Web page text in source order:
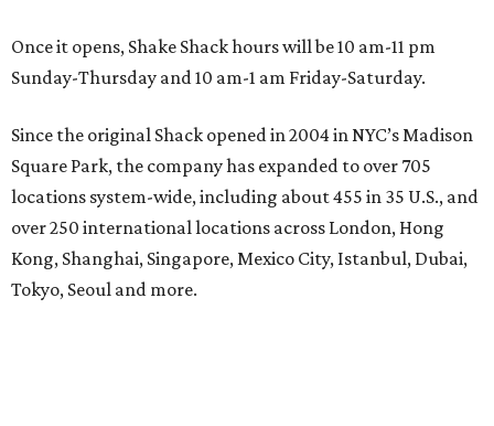
Once it opens, Shake Shack hours will be 10 am-11 pm
Sunday-Thursday and 10 am-1 am Friday-Saturday.
Since the original Shack opened in 2004 in NYC’s Madison
Square Park, the company has expanded to over 705
locations system-wide, including about 455 in 35 U.S., and
over 250 international locations across London, Hong
Kong, Shanghai, Singapore, Mexico City, Istanbul, Dubai,
Tokyo, Seoul and more.